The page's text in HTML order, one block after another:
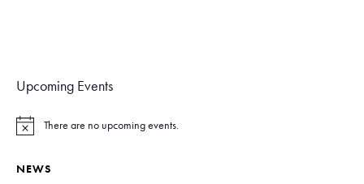
Upcoming Events
N
t
There are no upcoming events.
NEWS